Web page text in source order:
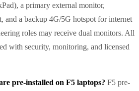
a primary external monitor,
and a backup 4G/5G hotspot for internet
roles may receive dual monitors. All
with security, monitoring, and licensed
pre-installed on F5 laptops? F5 pre-